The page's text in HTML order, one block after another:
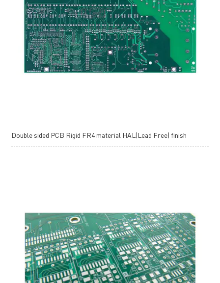
Double sided PCB Rigid FR4 material HAL(Lead Free) finish